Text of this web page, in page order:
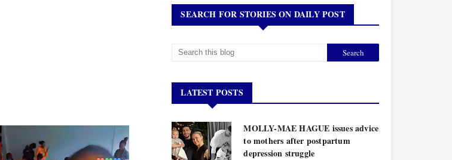
SEARCH FOR STORIES ON DAILY POST
LATEST POSTS
MOLLY-MAE HAGUE issues advice
to mothers after postpartum
depression struggle